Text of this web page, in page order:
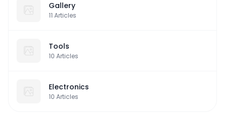
Gallery
11 Articles
Tools
10 Articles
Electronics
10 Articles